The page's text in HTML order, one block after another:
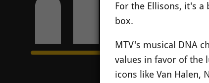
For the Ellisons, it's
box.
MTV's musical DNA
values in favor of the
icons like Van Halen,